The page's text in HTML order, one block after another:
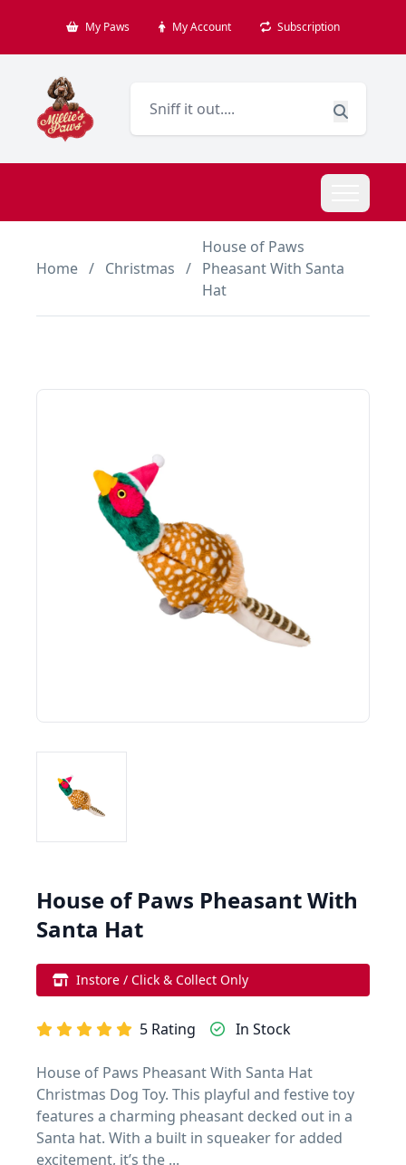
My Paws My Account Subscription
Home / Christmas /
House of Paws
Pheasant With Santa
Hat
House of Paws Pheasant With
Santa Hat
Instore / Click & Collect Only
5 Rating In Stock
House of Paws Pheasant With Santa Hat
Christmas Dog Toy. This playful and festive toy
features a charming pheasant decked out in a
Santa hat. With a built in squeaker for added
excitement, it’s the ...